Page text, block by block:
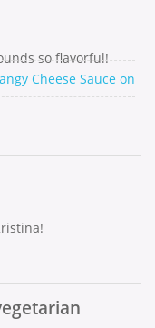
so flavorful!
Cheese Sauce on